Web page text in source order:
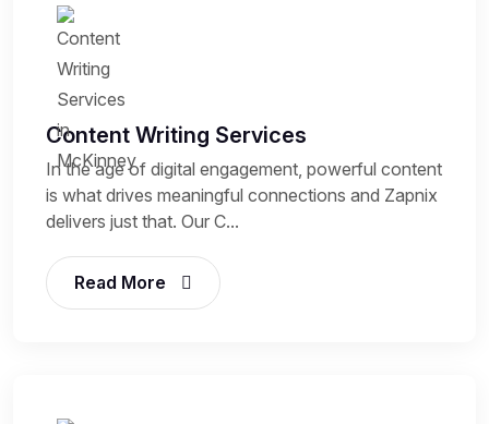
Content Writing Services
In the age of digital engagement, powerful content
is what drives meaningful connections and Zapnix
delivers just that. Our C...
Read More